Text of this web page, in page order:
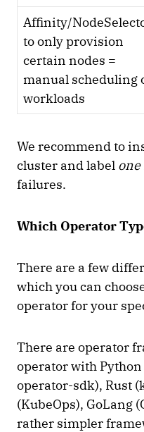
Affinity/
to only provision
certain nodes =
manual scheduling
workloads
We recommend to
cluster and label one
failures.
Which Operator
There are a few
which you can
operator for your
There are operator
operator with
operator-sdk), Rust
(KubeOps), GoLang
rather simpler